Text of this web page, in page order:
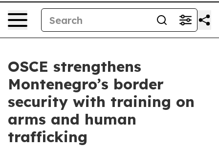
OSCE strengthens
Montenegro’s border
security with training on
arms and human
trafficking